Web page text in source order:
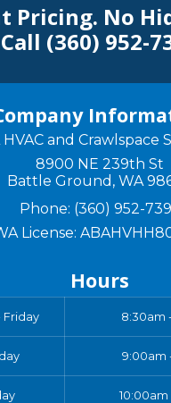
Pricing. No
Call (360) 952-
HVAC and Crawlspace
8900 NE 239th St
Battle Ground , WA
Phone: (360) 952-
License:
Hours
Friday 8:30am
9:00am